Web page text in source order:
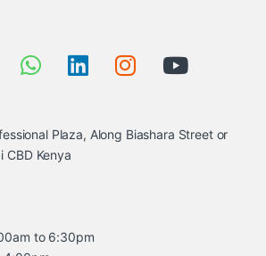
Plaza, Along Biashara Street or
CBD Kenya
to 6:30pm